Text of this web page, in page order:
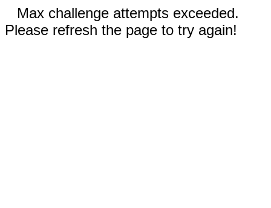
Max challenge attempts exceeded.
Please refresh the page to try again!